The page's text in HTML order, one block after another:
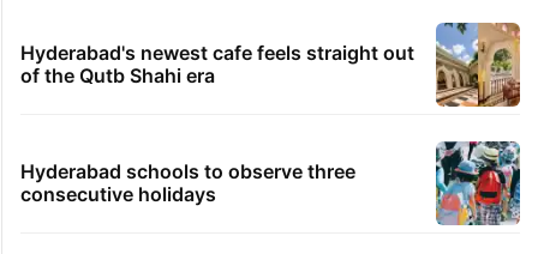
Hyderabad's newest cafe feels straight out
of the Qutb Shahi era
Hyderabad schools to observe three
consecutive holidays